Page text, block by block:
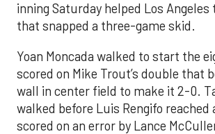
inning Saturday helped Los Angeles
that snapped a three-game skid.
Yoan Moncada walked to start the
scored on Mike Trout’s double that
wall in center field to make it 2-0.
walked before Luis Rengifo reached
scored on an error by Lance